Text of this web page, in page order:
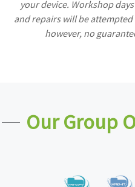
your device. Workshop
and repairs will be
however, no
Our Group